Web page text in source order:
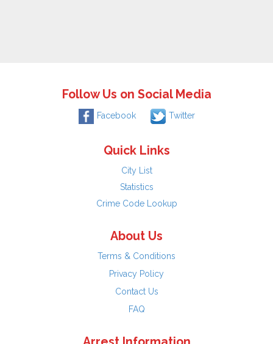
Follow Us on Social Media
Facebook Twitter
Quick Links
City List
Statistics
Crime Code Lookup
About Us
Terms & Conditions
Privacy Policy
Contact Us
FAQ